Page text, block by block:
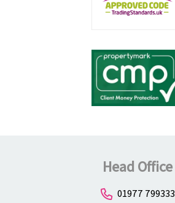
Head Office
01977 799333